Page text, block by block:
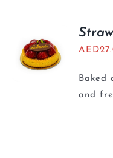
AED
Baked
and